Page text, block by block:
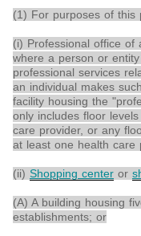
(1) For purposes of this
(i) Professional office of
where a person or
professional services
an individual makes
facility housing the
only includes floor
care provider, or any
at least one health care
(ii) Shopping center or
(A) A building housing
establishments; or